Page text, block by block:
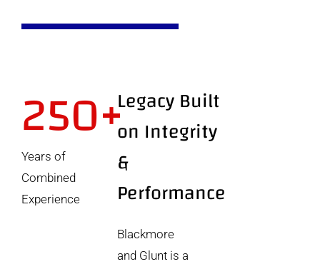
250+
Years of
Combined
Experience
Legacy Built
on Integrity
&
Performance
Blackmore
and Glunt is a